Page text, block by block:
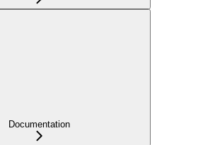
Documentation